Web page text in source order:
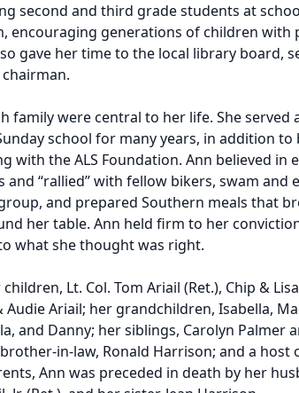
second and third grade students at
encouraging generations of children with
gave her time to the local library board,
family were central to her life. She served
school for many years, in addition to
with the ALS Foundation. Ann believed in
and “rallied” with fellow bikers, swam and
group, and prepared Southern meals that
her table. Ann held firm to her
what she thought was right.
Lt. Col. Tom Ariail (Ret.), Chip &
Audie Ariail; her grandchildren, Isabella,
and Danny; her siblings, Carolyn Palmer
in-law, Ronald Harrison; and a host
Ann was preceded in death by her